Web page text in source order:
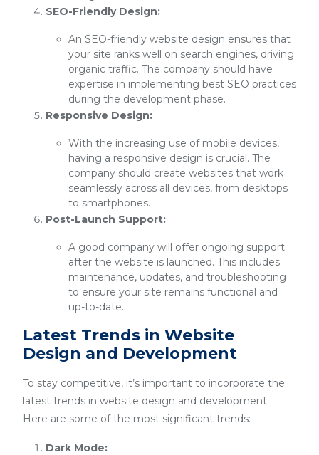
SEO-Friendly Design:
An SEO-friendly website design ensures that
your site ranks well on search engines, driving
organic traffic. The company should have
expertise in implementing best SEO practices
during the development phase.
Responsive Design:
With the increasing use of mobile devices,
having a responsive design is crucial. The
company should create websites that work
seamlessly across all devices, from desktops
to smartphones.
Post-Launch Support:
A good company will offer ongoing support
after the website is launched. This includes
maintenance, updates, and troubleshooting
to ensure your site remains functional and
up-to-date.
Latest Trends in Website
Design and Development
To stay competitive, it’s important to incorporate the
latest trends in website design and development.
Here are some of the most significant trends:
Dark Mode: